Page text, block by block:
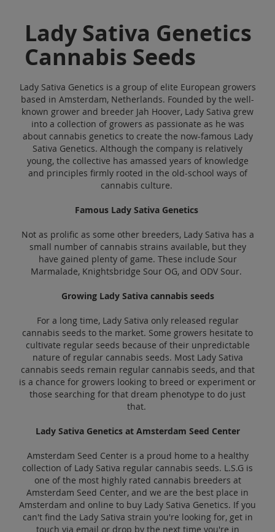
Lady Sativa Genetics
Cannabis Seeds
Lady Sativa Genetics is a group of elite European growers
based in Amsterdam, Netherlands. Founded by the well-
known grower and breeder Jah Hoover, Lady Sativa grew
into a collection of growers as passionate as he was
about cannabis genetics to create the now-famous Lady
Sativa Genetics. Although the company is relatively
young, the collective has amassed years of knowledge
and principles firmly rooted in the old-school ways of
cannabis culture.
Famous Lady Sativa Genetics
Not as prolific as some other breeders, Lady Sativa has a
small number of cannabis strains available, but they
have gained plenty of game. These include Sour
Marmalade, Knightsbridge Sour OG, and ODV Sour.
Growing Lady Sativa cannabis seeds
For a long time, Lady Sativa only released regular
cannabis seeds to the market. Some growers hesitate to
cultivate regular seeds because of their unpredictable
nature of regular cannabis seeds. Most Lady Sativa
cannabis seeds remain regular cannabis seeds, and that
is a chance for growers looking to breed or experiment or
those searching for that dream phenotype to do just
that.
Lady Sativa Genetics at Amsterdam Seed Center
Amsterdam Seed Center is a proud home to a healthy
collection of Lady Sativa regular cannabis seeds. L.S.G is
one of the most highly rated cannabis breeders at
Amsterdam Seed Center, and we are the best place in
Amsterdam and online to buy Lady Sativa Genetics. If you
can't find the Lady Sativa strain you're looking for, get in
touch via email or drop by the next time you're in